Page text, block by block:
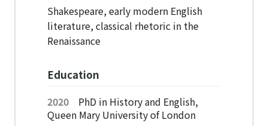
Shakespeare, early modern English
literature, classical rhetoric in the
Renaissance
Education
2020
PhD in History and English,
Queen Mary University of London
Research Institutes
Research Institutes
Institute of Latin American Studies
American Studies Institute